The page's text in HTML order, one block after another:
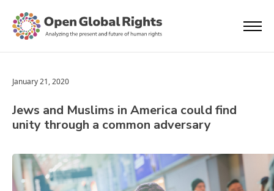
January 21, 2020
Jews and Muslims in America could find
unity through a common adversary